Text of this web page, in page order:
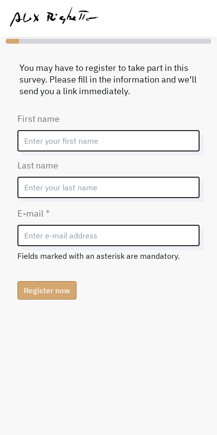
You have completed 0% of this survey
You may have to register to take part in this
survey. Please fill in the information and we’ll
send you a link immediately.
First name
Last name
E-mail
Fields marked with an asterisk are mandatory.
Register now